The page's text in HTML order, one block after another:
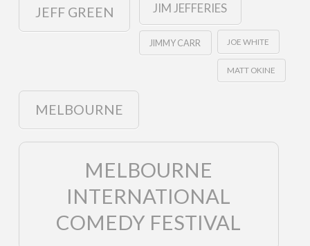
JEFF GREEN JIM JEFFERIES
JIMMY CARR JOE WHITE
MATT OKINE
MELBOURNE
MELBOURNE
INTERNATIONAL
COMEDY FESTIVAL